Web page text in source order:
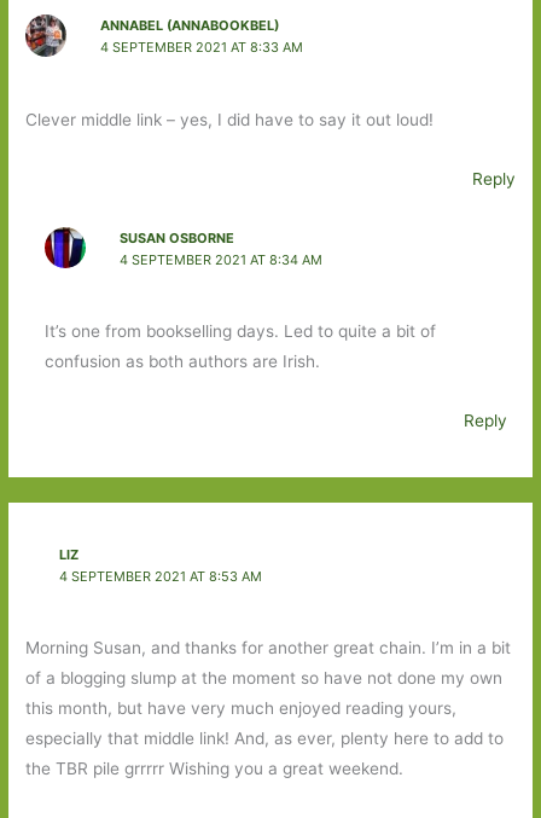
ANNABEL (ANNABOOKBEL)
4 SEPTEMBER 2021 AT 8:33 AM
Clever middle link – yes, I did have to say it out loud!
Reply
SUSAN OSBORNE
4 SEPTEMBER 2021 AT 8:34 AM
It’s one from bookselling days. Led to quite a bit of
confusion as both authors are Irish.
Reply
LIZ
4 SEPTEMBER 2021 AT 8:53 AM
Morning Susan, and thanks for another great chain. I’m in a bit
of a blogging slump at the moment so have not done my own
this month, but have very much enjoyed reading yours,
especially that middle link! And, as ever, plenty here to add to
the TBR pile grrrrr Wishing you a great weekend.